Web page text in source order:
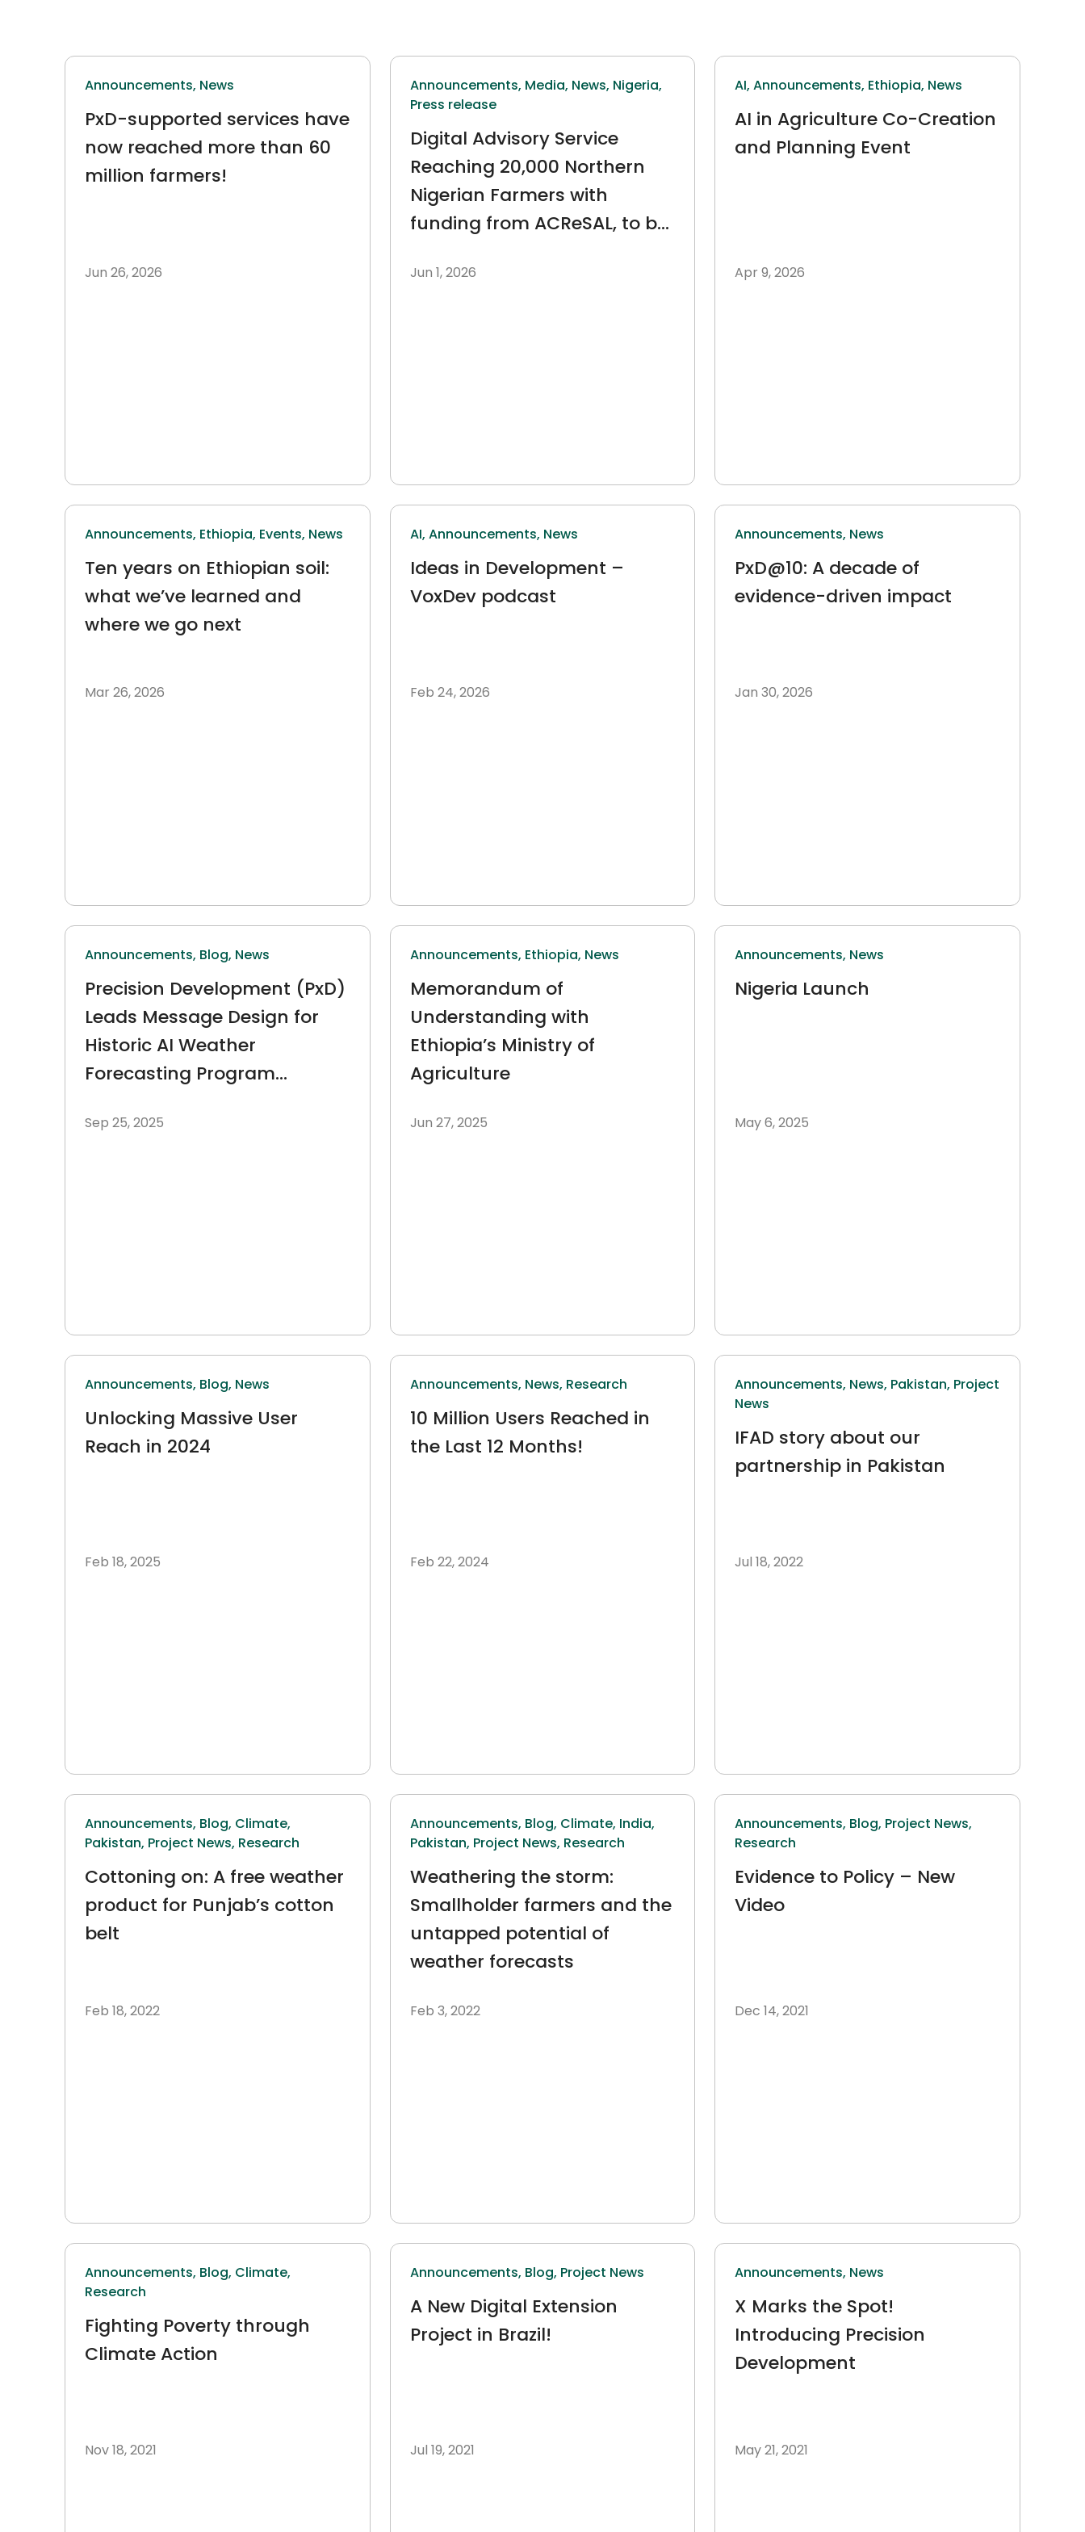
Announcements, News
PxD-supported services have
now reached more than 60
million farmers!
Jun 26, 2026
Announcements, Media, News, Nigeria,
Press release
Digital Advisory Service
Reaching 20,000 Northern
Nigerian Farmers with
funding from ACReSAL, to be
Ministry of Agriculture.
Jun 1, 2026
AI,Announcements, Ethiopia, News
AI in Agriculture Co-Creation
and Planning Event
Apr 9, 2026
Announcements, Ethiopia, Events, News
Ten years on Ethiopian soil:
what we’ve learned and
where we go next
Mar 26, 2026
AI, Announcements, News
Ideas in Development –
VoxDev podcast
Feb 24, 2026
Announcements, News
PxD@10: A decade of
evidence-driven impact
Jan 30, 2026
Announcements, Blog, News
Precision Development (PxD)
Leads Message Design for
Historic AI Weather
Forecasting Program
Farmers
Sep 25, 2025
Announcements, Ethiopia, News
Memorandum of
Understanding with
Ethiopia’s Ministry of
Agriculture
Jun 27, 2025
Announcements, News
Nigeria Launch
May 6, 2025
Announcements, Blog, News
Unlocking Massive User
Reach in 2024
Feb 18, 2025
Announcements, News, Research
10 Million Users Reached in
the Last 12 Months!
Feb 22, 2024
Announcements, News, Pakistan, Project
News
IFAD story about our
partnership in Pakistan
Jul 18, 2022
Announcements, Blog, Climate,
Pakistan, Project News, Research
Cottoning on: A free weather
product for Punjab’s cotton
belt
Feb 18, 2022
Announcements, Blog, Climate, India,
Pakistan, Project News, Research
Weathering the storm:
Smallholder farmers and the
untapped potential of
weather forecasts
Feb 3, 2022
Announcements, Blog, Project News,
Research
Evidence to Policy – New
Video
Dec 14, 2021
Announcements, Blog, Climate,
Research
Fighting Poverty through
Climate Action
Nov 18, 2021
Announcements, Blog, Project News
A New Digital Extension
Project in Brazil!
Jul 19, 2021
Announcements, News
X Marks the Spot!
Introducing Precision
Development
May 21, 2021